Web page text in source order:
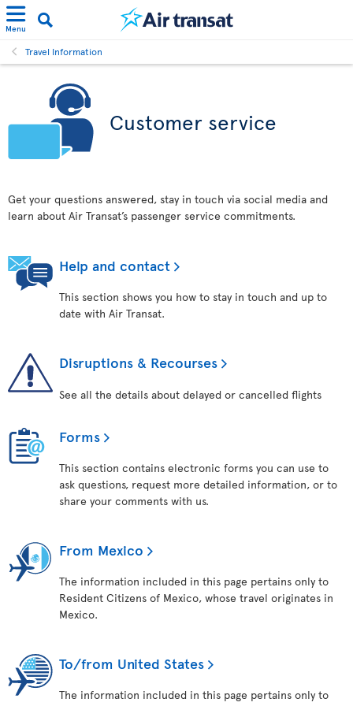
Menu
Travel Information
Customer service
Get your questions answered, stay in touch via social media and
learn about Air Transat’s passenger service commitments.
Help and contact
This section shows you how to stay in touch and up to
date with Air Transat.
Disruptions & Recourses
See all the details about delayed or cancelled flights
Forms
This section contains electronic forms you can use to
ask questions, request more detailed information, or to
share your comments with us.
From Mexico
The information included in this page pertains only to
Resident Citizens of Mexico, whose travel originates in
Mexico.
To/from United States
The information included in this page pertains only to